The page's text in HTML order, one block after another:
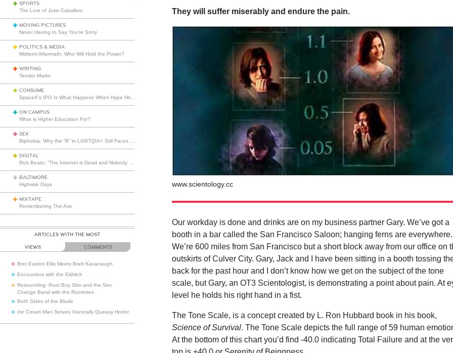
SPORTS
The Lore of Jose Caballero
MOVING PICTURES
Never Having to Say You’re Sorry
POLITICS & MEDIA
Midterm Aftermath: Who Will Hold the Power?
WRITING
Tender Marks
CONSUME
ON CAMPUS
What is Higher Education For?
SEX
DIGITAL
BALTIMORE
Highwire Days
MIXTAPE
Remembering The Ass
ARTICLES WITH THE MOST
VIEWS COMMENTS
Bret Easton Ellis Meets Brett Kavanaugh
Encounters with the Eldritch
Resounding: Root Boy Slim and the Sex
Change Band with the Rootettes
Both Sides of the Blade
Ice Cream Man Serves Viscerally Queasy Horror
They will suffer miserably and endure the pain.
www.scientology.cc
Our workday is done and drinks are on my business partner Gary. We’ve got a
booth in a bar called the San Francisco Saloon; hanging ferns are everywhere.
We’re 600 miles from San Francisco but a short block away from our office on
outskirts of Culver City. Gary, Jack and I have been sitting in a booth tossing
back for the past hour and I don’t know how we get on the subject of the tone
scale, but Gary, an OT3 Scientologist, is demonstrating a point about pain. At
level he holds his right hand in a fist.
The Tone Scale, is a concept created by L. Ron Hubbard book in his book,
Science of Survival. The Tone Scale depicts the full range of 59 human
At the bottom of this chart you’d find -40.0 indicating Total Failure and at the